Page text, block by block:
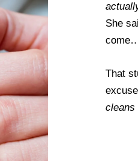
She
That
cleans